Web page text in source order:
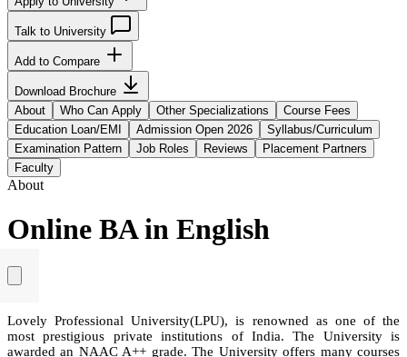
Talk to University
Add to Compare
Download Brochure
About
Who Can Apply Other Specializations
Course Fees
Education Loan/EMI
Admission Open 2026
Syllabus/Curriculum
Examination Pattern
Job Roles Reviews
Placement Partners
Faculty
About
Online BA in English
Lovely Professional University(LPU), is renowned as one of the
most prestigious private institutions of India. The University is
awarded an NAAC A++ grade. The University offers many courses